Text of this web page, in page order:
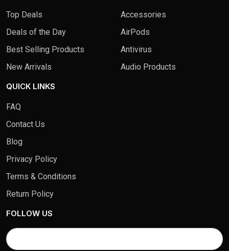
Top Deals
Deals of the Day
Best Selling Products
New Arrivals
Accessories
AirPods
Antivirus
Audio Products
QUICK LINKS
FAQ
Contact Us
Blog
Privacy Policy
Terms & Conditions
Return Policy
FOLLOW US